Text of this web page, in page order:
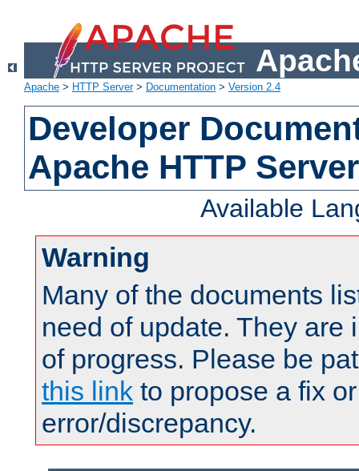
Apache > HTTP Server> Documentation > Version 2.4
Developer
Apache HTTP
Available
Warning
Many of the documents
need of update. They are
of progress. Please be
this link to propose a fix
error/discrepancy.